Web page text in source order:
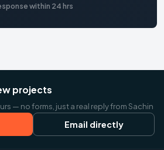
within 24 hrs
projects
— no forms, just a real reply from Sachin
Email directly